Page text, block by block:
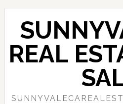
Skip
content
Skip
primary
sidebar
REAL